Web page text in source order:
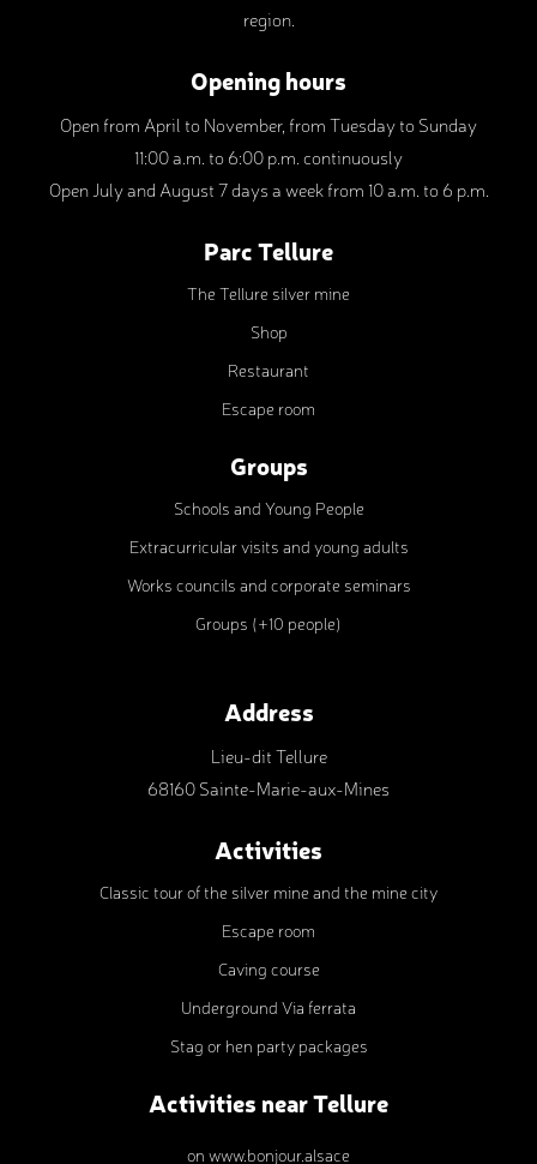
region.
Opening hours
Open from April to November, from Tuesday to Sunday
11:00 a.m. to 6:00 p.m. continuously
Open July and August 7 days a week from 10 a.m. to 6 p.m.
Parc Tellure
The Tellure silver mine
Shop
Restaurant
Escape room
Groups
Schools and Young People
Extracurricular visits and young adults
Works councils and corporate seminars
Groups (+10 people)
Address
Lieu-dit Tellure
68160 Sainte-Marie-aux-Mines
Activities
Classic tour of the silver mine and the mine city
Escape room
Caving course
Underground Via ferrata
Stag or hen party packages
Activities near Tellure
on www.bonjour.alsace